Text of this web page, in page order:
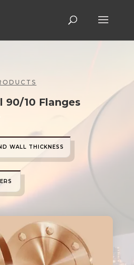
90/10 Flanges
WALL THICKNESS